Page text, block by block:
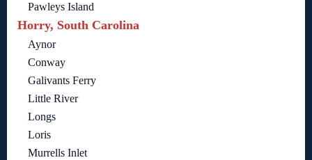
Pawleys Island
Horry, South Carolina
Aynor
Conway
Galivants Ferry
Little River
Longs
Loris
Murrells Inlet